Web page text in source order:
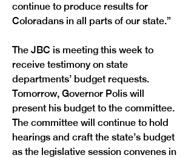
continue to produce results for
Coloradans in all parts of our state.”
The JBC is meeting this week to
receive testimony on state
departments’ budget requests.
Tomorrow, Governor Polis will
present his budget to the committee.
The committee will continue to hold
hearings and craft the state’s budget
as the legislative session convenes in